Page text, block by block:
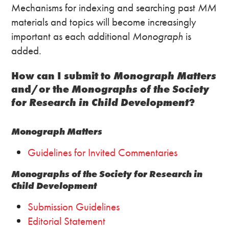
Mechanisms for indexing and searching past MM
materials and topics will become increasingly
important as each additional Monograph is
added.
How can I submit toMonograph Matters
and/or theMonographs of the Society
for Research in Child Development?
Monograph Matters
Guidelines for Invited Commentaries
Monographs of the Society for Research in
Child Development
Submission Guidelines
Editorial Statement